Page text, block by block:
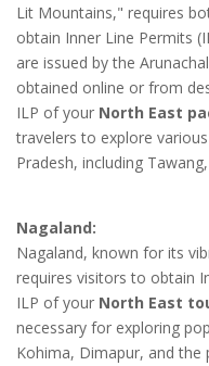
Lit Mountains," requires
obtain Inner Line Permits
are issued by the
obtained online or from
ILP of your North East
travelers to explore
Pradesh, including
Nagaland:
Nagaland, known for its
requires visitors to obtain
ILP of your North East
necessary for exploring
Kohima, Dimapur, and the